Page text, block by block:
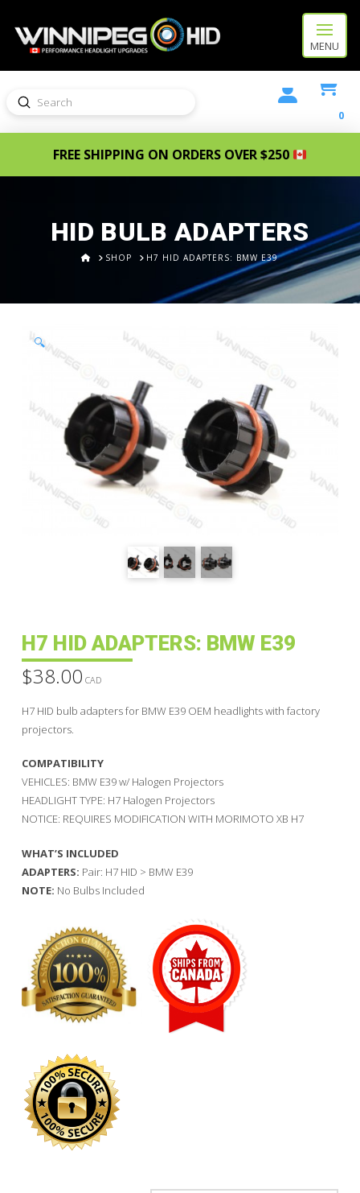
MENU
Search
Submit
0
FREE SHIPPING ON ORDERS OVER $250
HID BULB ADAPTERS
HOMESHOP H7 HID ADAPTERS: BMW E39
🔍
H7 HID ADAPTERS: BMW E39
$38.00 CAD
H7 HID bulb adapters for BMW E39 OEM headlights with factory
projectors.
COMPATIBILITY
VEHICLES: BMW E39 w/ Halogen Projectors
HEADLIGHT TYPE: H7 Halogen Projectors
NOTICE: REQUIRES MODIFICATION WITH MORIMOTO XB H7
WHAT’S INCLUDED
ADAPTERS: Pair: H7 HID > BMW E39
NOTE: No Bulbs Included